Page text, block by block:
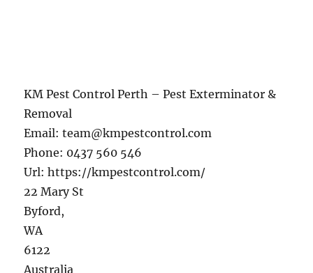
KM Pest Control Perth – Pest Exterminator &
Removal
Email:team@kmpestcontrol.com
Phone: 0437 560 546
Url:https://kmpestcontrol.com/
22 Mary St
Byford,
WA
6122
Australia